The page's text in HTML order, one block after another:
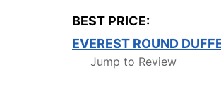
BEST PRICE:
EVEREST ROUND
Jump to Review